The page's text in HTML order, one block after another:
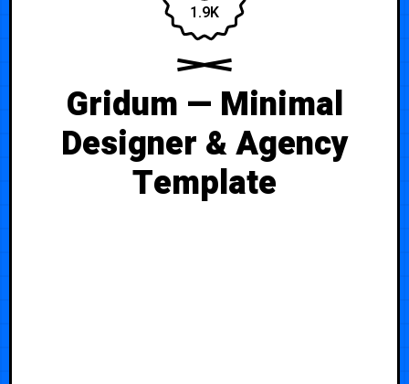
1.9K
Gridum — Minimal
Designer & Agency
Template